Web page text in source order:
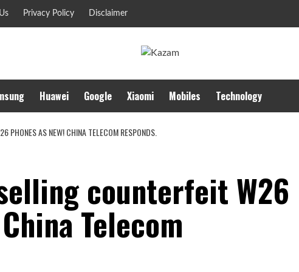
Privacy Policy Disclaimer
Huawei Google Xiaomi Mobiles Technology
PHONES AS NEW! CHINA TELECOM RESPONDS.
counterfeit W26
Telecom